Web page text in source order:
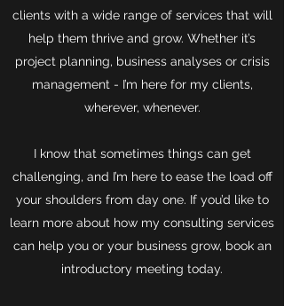
clients with a wide range of services that will
help them thrive and grow. Whether it’s
project planning, business analyses or crisis
management - I’m here for my clients,
wherever, whenever.
I know that sometimes things can get
challenging, and I’m here to ease the load off
your shoulders from day one. If you’d like to
learn more about how my consulting services
can help you or your business grow, book an
introductory meeting today.